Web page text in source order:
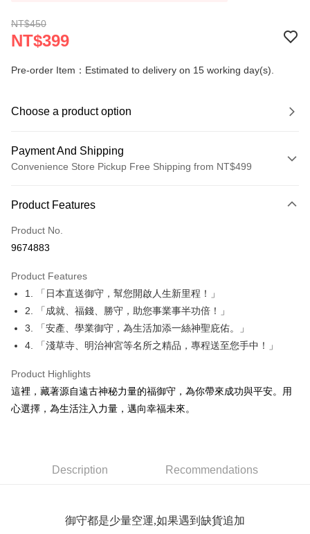
NT$450
NT$399
Pre-order Item：Estimated to delivery on 15 working day(s).
Choose a product option
Payment And Shipping
Convenience Store Pickup Free Shipping from NT$499
Credit Card (Full Payment)
Convenience Store Pickup and Pay
Apple Pay
JKOPAY
Easy Wallet
Plus Pay
OP Pay Later
Mobile users without the need for additional applications.
the number of installments, and choose a payment due date. The
receiving the goods." It makes your shopping experience simple,
convenient, and secure!
Product Features
Product No.
9674883
Product Features
1. 「日本直送御守，幫您開啟人生新里程！」
2. 「成就、福錢、勝守，助您事業事半功倍！」
3. 「安產、學業御守，為生活加添一絲神聖庇佑。」
4. 「淺草寺、明治神宮等名所之精品，專程送至您手中！」
Product Highlights
這裡，藏著源自遠古神秘力量的福御守，為你帶來成功與平安。用
心選擇，為生活注入力量，邁向幸福未來。
Description Recommendations
御守都是少量空運,如果遇到缺貨追加